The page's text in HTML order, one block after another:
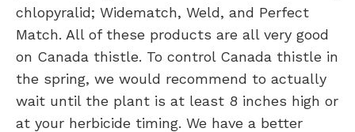
chlopyralid; Widematch, Weld, and Perfect
Match. All of these products are all very good
on Canada thistle. To control Canada thistle in
the spring, we would recommend to actually
wait until the plant is at least 8 inches high or
at your herbicide timing. We have a better